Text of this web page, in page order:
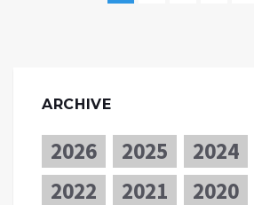
ARCHIVE
2026 2025 2024
2022
2021 2020